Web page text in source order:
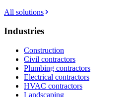
All solutions
Industries
Construction
Civil contractors
Plumbing contractors
Electrical contractors
HVAC contractors
Landscaping